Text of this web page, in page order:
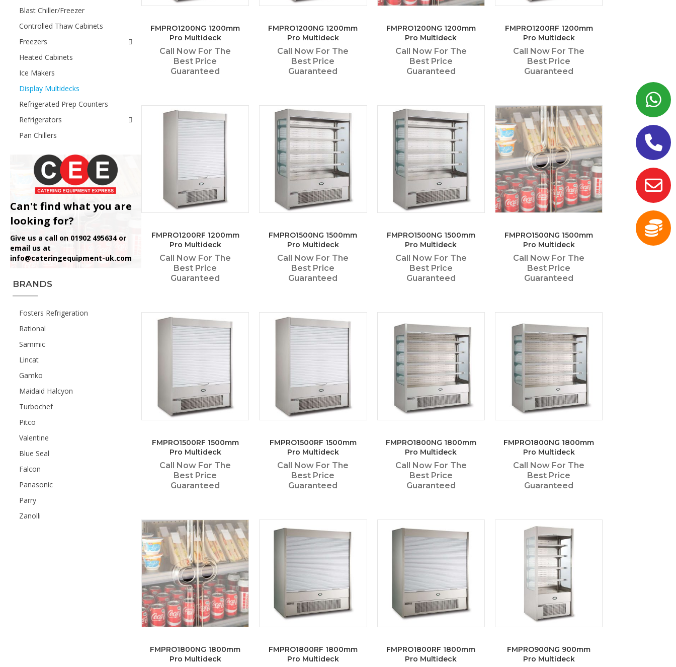
Blast Chiller/Freezer
Controlled Thaw Cabinets
Freezers
Heated Cabinets
Ice Makers
Display Multidecks
Refrigerated Prep Counters
Refrigerators
Pan Chillers
Can't find what you are
looking for?
Give us a call on 01902 495634 or
email us at
info@cateringequipment-uk.com
BRANDS
Fosters Refrigeration
Rational
Sammic
Lincat
Gamko
Maidaid Halcyon
Turbochef
Pitco
Valentine
Blue Seal
Falcon
Panasonic
Parry
Zanolli
FMPRO1200NG 1200mm
Pro Multideck
Call Now For The
Best Price
Guaranteed
FMPRO1200NG 1200mm
Pro Multideck
Call Now For The
Best Price
Guaranteed
FMPRO1200NG 1200mm
Pro Multideck
Call Now For The
Best Price
Guaranteed
FMPRO1200RF 1200mm
Pro Multideck
Call Now For The
Best Price
Guaranteed
FMPRO1200RF 1200mm
Pro Multideck
Call Now For The
Best Price
Guaranteed
FMPRO1500NG 1500mm
Pro Multideck
Call Now For The
Best Price
Guaranteed
FMPRO1500NG 1500mm
Pro Multideck
Call Now For The
Best Price
Guaranteed
FMPRO1500NG 1500mm
Pro Multideck
Call Now For The
Best Price
Guaranteed
FMPRO1500RF 1500mm
Pro Multideck
Call Now For The
Best Price
Guaranteed
FMPRO1500RF 1500mm
Pro Multideck
Call Now For The
Best Price
Guaranteed
FMPRO1800NG 1800mm
Pro Multideck
Call Now For The
Best Price
Guaranteed
FMPRO1800NG 1800mm
Pro Multideck
Call Now For The
Best Price
Guaranteed
FMPRO1800NG 1800mm
Pro Multideck
FMPRO1800RF 1800mm
Pro Multideck
FMPRO1800RF 1800mm
Pro Multideck
FMPRO900NG 900mm
Pro Multideck